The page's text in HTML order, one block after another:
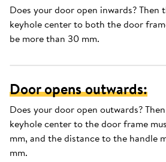
Does your door open inwards?
keyhole center to both the door
be more than 30 mm.
Door opens outwards:
Does your door open outwards?
keyhole center to the door frame
mm, and the distance to the handle
mm.